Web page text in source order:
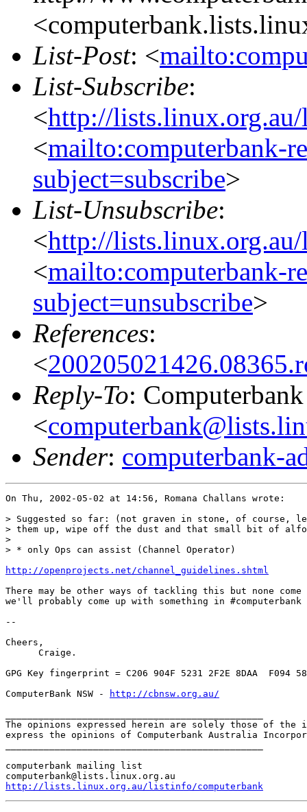
List-Post: <
List-Subscribe:
<http://
<mailto:computerbank-
subject=subscribe>
List-Unsubscribe:
<http://
<mailto:computerbank-
subject=unsubscribe>
References:
<
Reply-To:
<
Sender: computerbank-
On Thu, 2002-05-02 at 14:56, Romana Challans wrote:
> Suggested so far: (not graven in stone, of course,
> them up, wipe off the dust and that small bit of
>
> * only Ops can assist (Channel Operator)
http://openprojects.net/channel_guidelines.shtml
There may be other ways of tackling this but none come
we'll probably come up with something in
--
Cheers,
      Craige.
GPG Key fingerprint = C206 904F 5231 2F2E 8DAA  F094
ComputerBank NSW -
http://cbnsw.org.au/
The opinions expressed herein are solely those of
express the opinions of Computerbank Australia
computerbank mailing list
http://lists.linux.org.au/listinfo/computerbank